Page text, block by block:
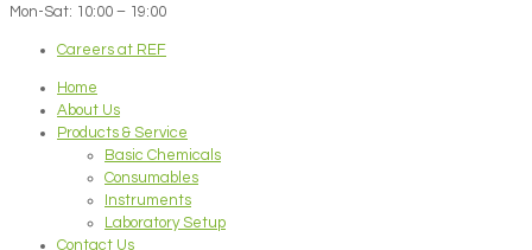
Mon-Sat: 10:00 – 19:00
Careers at REF
Home
About Us
Products & Service
Basic Chemicals
Consumables
Instruments
Laboratory Setup
Contact Us